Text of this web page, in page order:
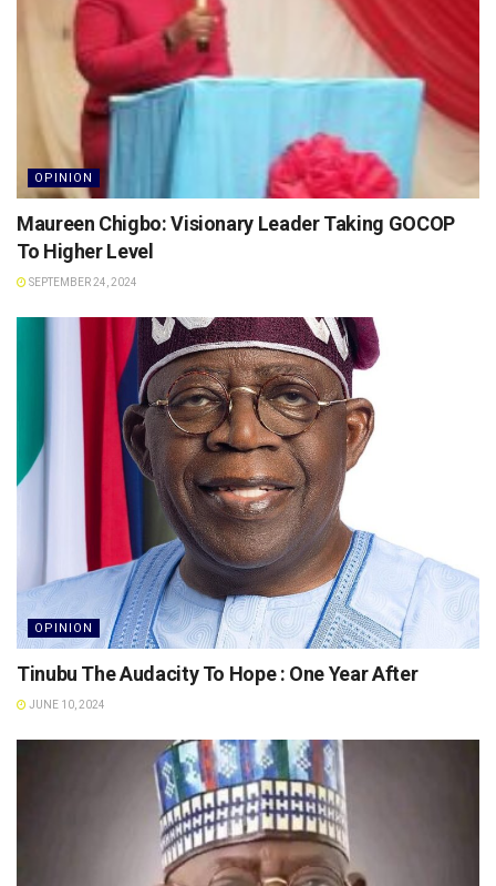
OPINION
Maureen Chigbo: Visionary Leader Taking GOCOP
To Higher Level
SEPTEMBER 24, 2024
OPINION
Tinubu The Audacity To Hope : One Year After
JUNE 10, 2024